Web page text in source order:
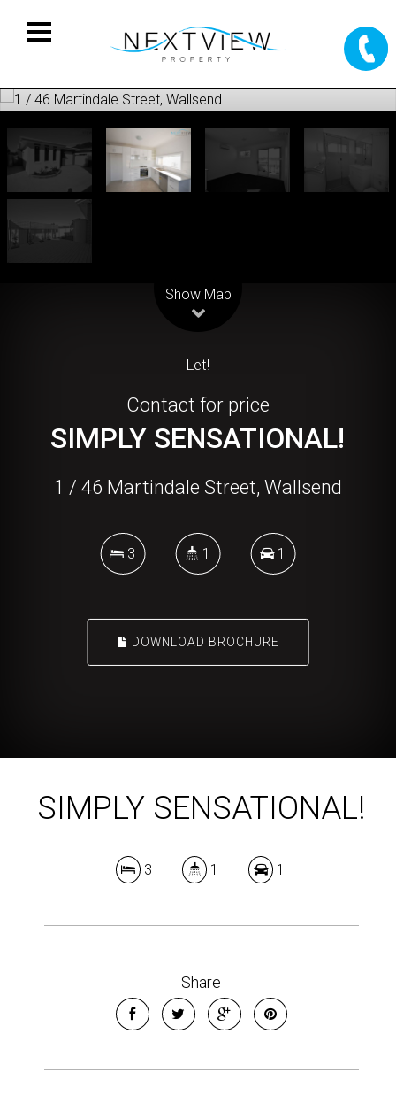
Show Map
Let!
Contact for price
SIMPLY SENSATIONAL!
1 / 46 Martindale Street, Wallsend
3 1 1
DOWNLOAD BROCHURE
SIMPLY SENSATIONAL!
3 1 1
Share